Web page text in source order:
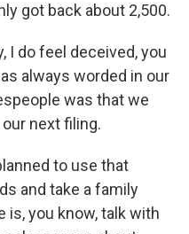
got back about 2,500.
I do feel deceived, you
always worded in our
was that we
next filing.
to use that
and take a family
is, you know, talk with